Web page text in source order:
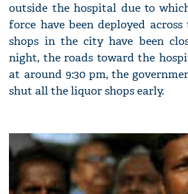
outside the hospital due to
force have been deployed
shops in the city have been
night, the roads toward the
at around 9:30 pm, the
shut all the liquor shops early.